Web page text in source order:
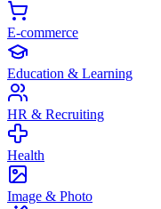
E-commerce
Education & Learning
HR & Recruiting
Health
Image & Photo